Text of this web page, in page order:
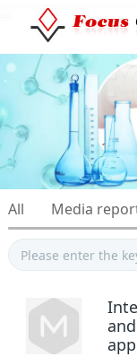
All Media